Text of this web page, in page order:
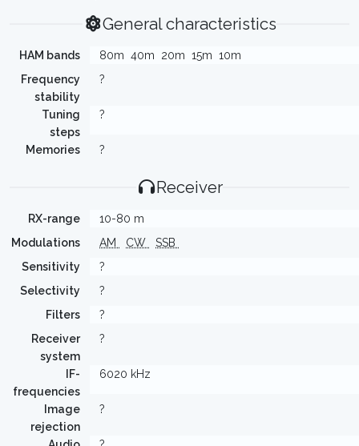
General characteristics
HAM bands 80m 40m 20m 15m 10m
Frequency
stability
?
Tuning
steps
?
Memories ?
Receiver
RX-range
10-80 m
Modulations
AM CW
SSB
Sensitivity
?
Selectivity
?
Filters
?
Receiver
system
?
IF-
frequencies
6020 kHz
Image
rejection
?